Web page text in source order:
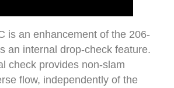
is an enhancement of the 206-
an internal drop-check feature.
check provides non-slam
flow, independently of the